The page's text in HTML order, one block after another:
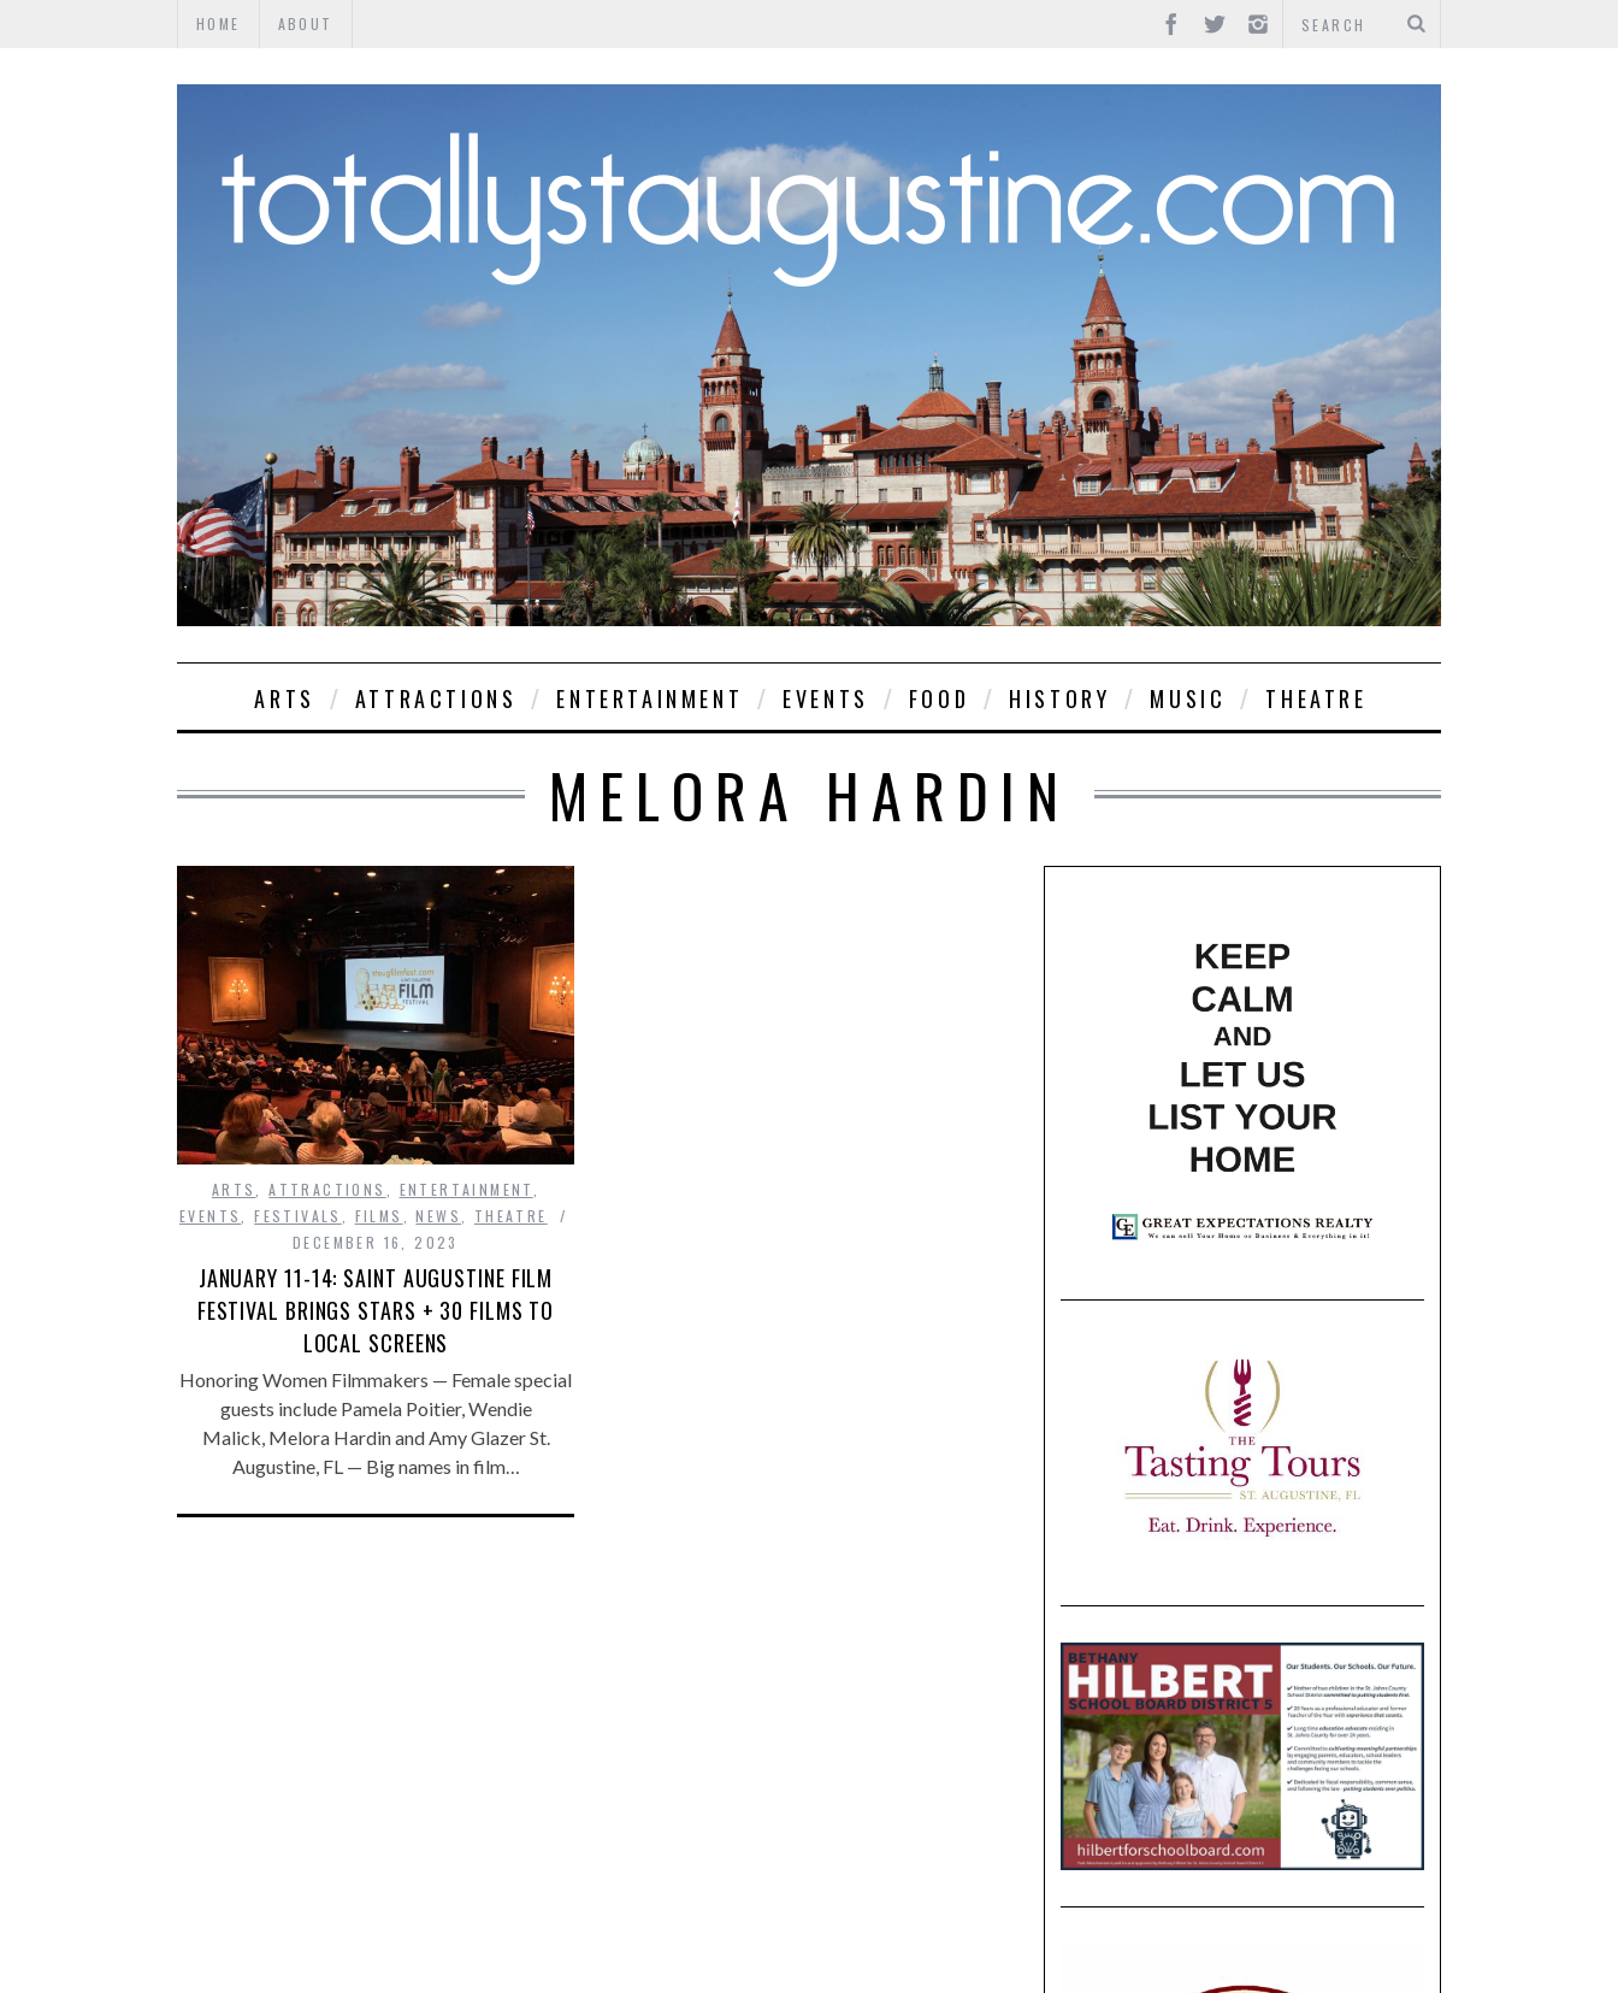
HOME ABOUT
ARTS ATTRACTIONS ENTERTAINMENT EVENTS FOOD HISTORY MUSIC THEATRE
MELORA HARDIN
ARTS ,ATTRACTIONS ENTERTAINMENT
EVENTS
,FESTIVALS FILMS ,NEWS
THEATRE
DECEMBER 16, 2023
JANUARY 11-14: SAINT AUGUSTINE FILM
FESTIVAL BRINGS STARS + 30 FILMS TO
LOCAL SCREENS
Honoring Women Filmmakers — Female special
guests include Pamela Poitier, Wendie
Malick, Melora Hardin and Amy Glazer St.
Augustine, FL — Big names in film…